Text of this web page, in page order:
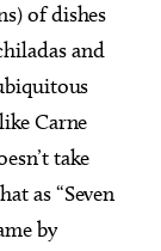
of dishes
and
Carne
take
as “Seven
by